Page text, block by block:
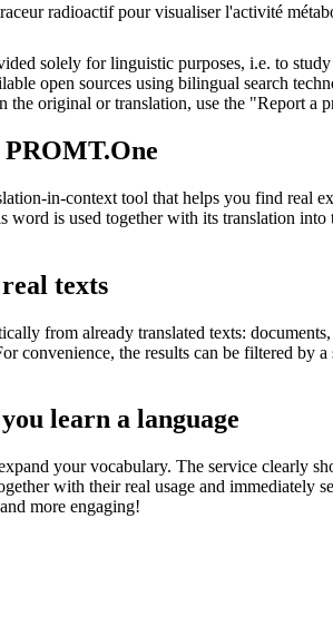
radioactif pour visualiser l'activité
solely for linguistic purposes, i.e. to
open sources using bilingual search
original or translation, use the "Report a
in-context tool that helps you find real
is used together with its translation
texts
from already translated texts:
convenience, the results can be filtered
learn a language
your vocabulary. The service clearly
with their real usage and immediately
more engaging!